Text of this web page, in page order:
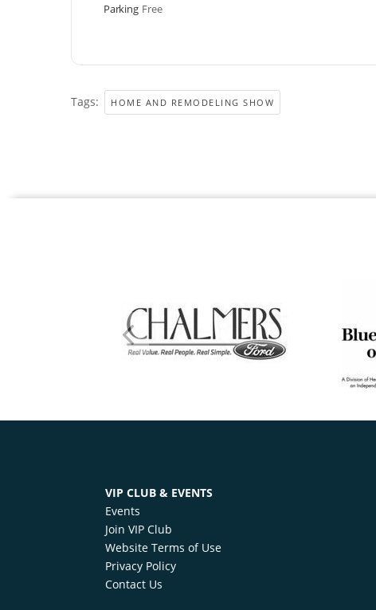
Parking Free
Tags: HOME AND REMODELING SHOW
VIP CLUB & EVENTS
Events
Join VIP Club
Website Terms of Use
Privacy Policy
Contact Us